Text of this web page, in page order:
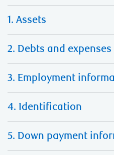
1. Assets
2. Debts and expenses
3. Employment
4. Identification
5. Down payment